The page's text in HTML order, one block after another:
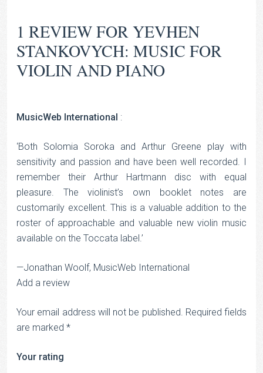
1 REVIEW FORYEVHEN
STANKOVYCH: MUSIC FOR
VIOLIN AND PIANO
MusicWeb International :
‘Both Solomia Soroka and Arthur Greene play with
sensitivity and passion and have been well recorded. I
remember their Arthur Hartmann disc with equal
pleasure. The violinist’s own booklet notes are
customarily excellent. This is a valuable addition to the
roster of approachable and valuable new violin music
available on the Toccata label.’
—Jonathan Woolf, MusicWeb International
Add a review
Your email address will not be published. Required fields
are marked *
Your rating